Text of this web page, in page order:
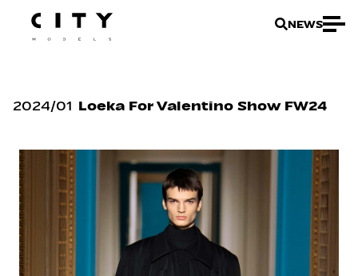
NEWS
2024/01 Loeka For Valentino Show FW24